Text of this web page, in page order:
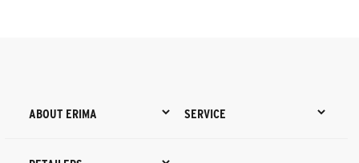
ABOUT ERIMA SERVICE